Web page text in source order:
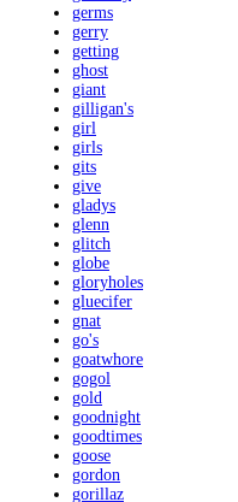
germs
gerry
getting
ghost
giant
gilligan's
girl
girls
gits
give
gladys
glenn
glitch
globe
gloryholes
gluecifer
gnat
go's
goatwhore
gogol
gold
goodnight
goodtimes
goose
gordon
gorillaz